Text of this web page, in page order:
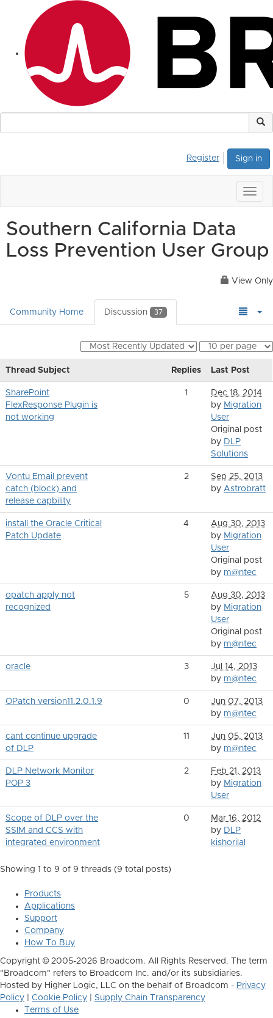
Sign in
Register
Southern California Data
Loss Prevention User Group
View Only
Community Home Discussion 37
Thread Subject Replies Last Post
SharePoint
FlexResponse Plugin is
not working
1
Dec 18, 2014
by Migration
User
Original post
by DLP
Solutions
Vontu Email prevent
catch (block) and
release capbility
2
Sep 25, 2013
by Astrobratt
install the Oracle Critical
Patch Update
4
Aug 30, 2013
by Migration
User
Original post
by m@ntec
opatch apply not
recognized
5
Aug 30, 2013
by Migration
User
Original post
by m@ntec
oracle 3
Jul 14, 2013
by m@ntec
OPatch version11.2.0.1.9 0
Jun 07, 2013
by m@ntec
cant continue upgrade
of DLP
11
Jun 05, 2013
by m@ntec
DLP Network Monitor
POP 3
2
Feb 21, 2013
by Migration
User
Scope of DLP over the
SSIM and CCS with
integrated environment
0
Mar 16, 2012
by DLP
kishorilal
Showing 1 to 9 of 9 threads (9 total posts)
Products
Applications
Support
Company
How To Buy
Copyright © 2005-2026 Broadcom. All Rights Reserved. The term
"Broadcom" refers to Broadcom Inc. and/or its subsidiaries.
Hosted by Higher Logic, LLC on the behalf of Broadcom - Privacy
Policy
Cookie Policy
Supply Chain Transparency
Terms of Use